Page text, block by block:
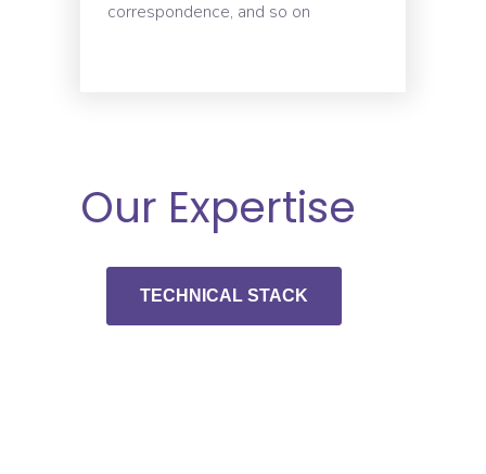
correspondence, and so on
Our Expertise
TECHNICAL STACK